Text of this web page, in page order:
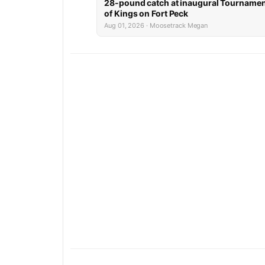
28-pound catch at inaugural
of Kings on Fort Peck
Aug 01, 2026 · Moosetrack Megan